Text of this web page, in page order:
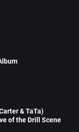
& TaTa)
of the Drill Scene